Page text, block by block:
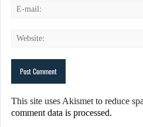
This site uses Akismet to reduce
comment data is processed.